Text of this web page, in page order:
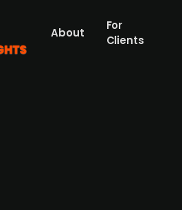
About
For
Clients